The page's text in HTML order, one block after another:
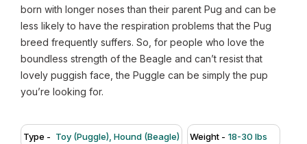
born with longer noses than their parent Pug and can be
less likely to have the respiration problems that the Pug
breed frequently suffers. So, for people who love the
boundless strength of the Beagle and can’t resist that
lovely puggish face, the Puggle can be simply the pup
you’re looking for.
Type - Toy (Puggle), Hound (Beagle) Weight - 18-30 lbs